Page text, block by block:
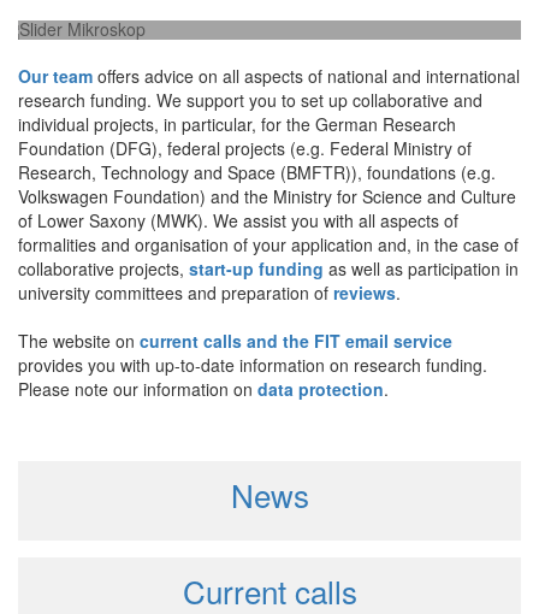
Our team offers advice on all aspects of national and international
research funding. We support you to set up collaborative and
individual projects, in particular, for the German Research
Foundation (DFG), federal projects (e.g. Federal Ministry of
Research, Technology and Space (BMFTR)), foundations (e.g.
Volkswagen Foundation) and the Ministry for Science and Culture
of Lower Saxony (MWK). We assist you with all aspects of
formalities and organisation of your application and, in the case of
collaborative projects, start-up funding as well as participation in
university committees and preparation of reviews.
The website on current calls and the FIT email service
provides you with up-to-date information on research funding.
Please note our information on data protection.
News
Current calls